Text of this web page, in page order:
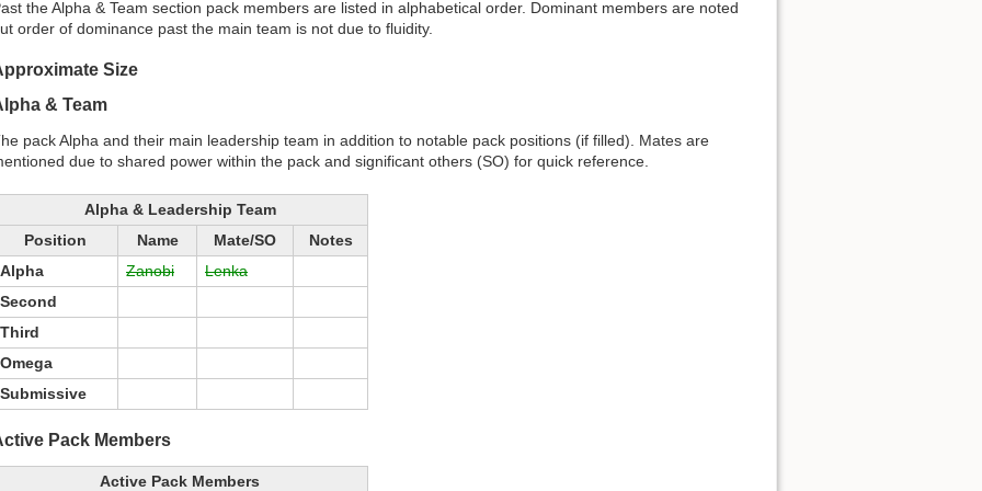
the Alpha & Team section pack members are listed in alphabetical order. Dominant members are noted
order of dominance past the main team is not due to fluidity.
Size
& Team
pack Alpha and their main leadership team in addition to notable pack positions (if filled). Mates are
due to shared power within the pack and significant others (SO) for quick reference.
Alpha & Leadership Team
Position
Name Mate/SO
Notes
Alpha
Zanobi
Lenka
Second
Third
Omega
Submissive
Pack Members
Active Pack Members